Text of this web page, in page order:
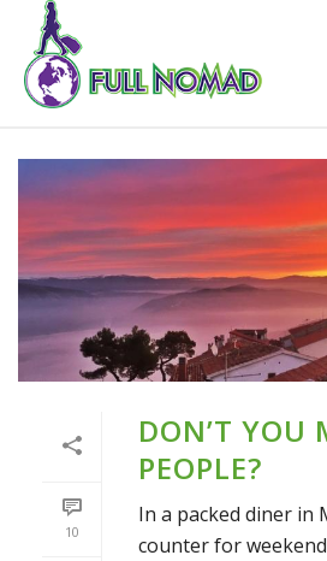
10
DON’T YOU
PEOPLE?
In a packed diner in
counter for